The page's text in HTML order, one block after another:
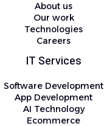
About us
Our work
Technologies
Careers
IT Services
Software Development
App Development
AI Technology
Ecommerce